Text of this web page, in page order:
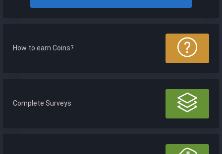
How to earn Coins?
Complete Surveys